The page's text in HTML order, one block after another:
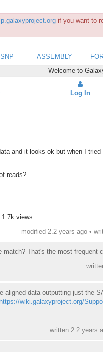
if you want to
SNP ASSEMBLY
Welcome to
Log In
and it looks ok but when I
reads?
1.7k views
modified 2.2 years ago •
That's the most frequent
aligned data outputting just the
https://wiki.galaxyproject.org/
written 2.2 years